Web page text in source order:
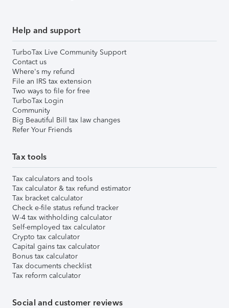
Help and support
TurboTax Live Community Support
Contact us
Where's my refund
File an IRS tax extension
Two ways to file for free
TurboTax Login
Community
Big Beautiful Bill tax law changes
Refer Your Friends
Tax tools
Tax calculators and tools
Tax calculator & tax refund estimator
Tax bracket calculator
Check e-file status refund tracker
W-4 tax withholding calculator
Self-employed tax calculator
Crypto tax calculator
Capital gains tax calculator
Bonus tax calculator
Tax documents checklist
Tax reform calculator
Social and customer reviews